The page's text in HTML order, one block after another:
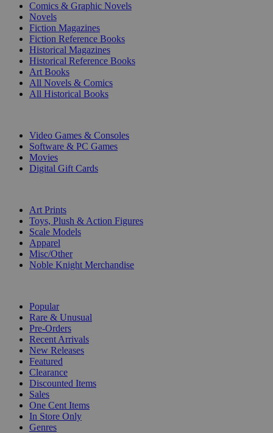
Comics & Graphic Novels
Novels
Fiction Magazines
Fiction Reference Books
Historical Magazines
Historical Reference Books
Art Books
All Novels & Comics
All Historical Books
Video Games & Consoles
Software & PC Games
Movies
Digital Gift Cards
Art Prints
Toys, Plush & Action Figures
Scale Models
Apparel
Misc/Other
Noble Knight Merchandise
Popular
Rare & Unusual
Pre-Orders
Recent Arrivals
New Releases
Featured
Clearance
Discounted Items
Sales
One Cent Items
In Store Only
Genres